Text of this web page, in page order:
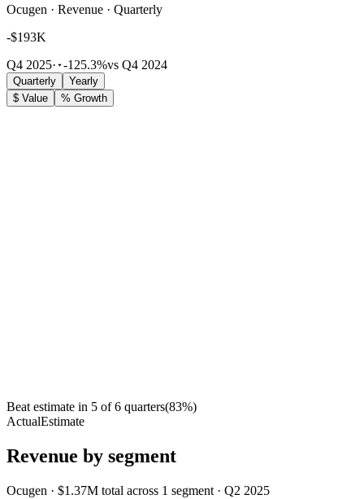
Ocugen · Revenue · Quarterly
-$193K
Q4 2025· -125.3%vs Q4 2024
Quarterly
Yearly
$ Value
% Growth
Beat estimate in 5 of6 quarters(83%)
ActualEstimate
Revenue by segment
Ocugen · $1.37M total across 1 segment · Q2 2025